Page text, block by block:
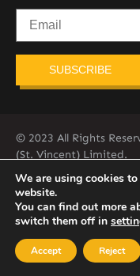
SUBSCRIBE
© 2023 All Rights
(St. Vincent) Limited.
784-456-4824
We are using cookies
website.
You can find out more
switch them off in
Accept Reject